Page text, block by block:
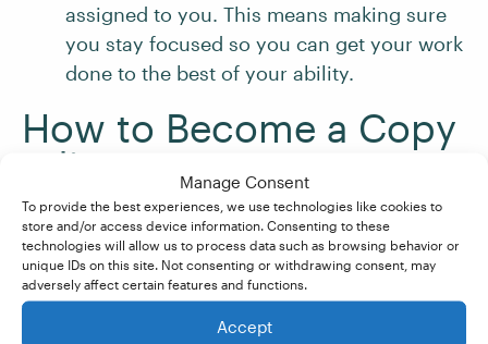
Manage Consent
To provide the best experiences, we use technologies like cookies to
store and/or access device information. Consenting to these
technologies will allow us to process data such as browsing behavior or
unique IDs on this site. Not consenting or withdrawing consent, may
adversely affect certain features and functions.
Accept
assigned to you. This means making sure
you stay focused so you can get your work
done to the best of your ability.
How to Become a Copy
Editor
If you’re interested in exploring this varied
career path, here are some steps to help you
get started: